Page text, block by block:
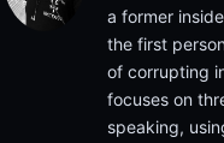
a former
the first
of corrupting
focuses on
speaking,